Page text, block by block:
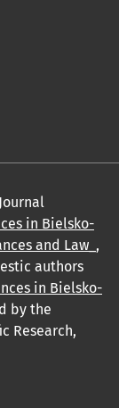
in Bielsko-
and Law_ ,
authors
in Bielsko-
by the
Research,